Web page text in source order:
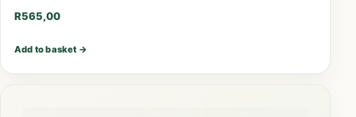
R565,00
Add to basket →